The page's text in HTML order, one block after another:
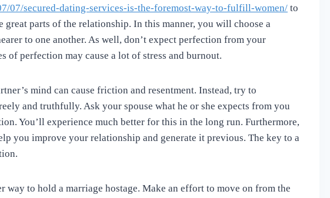
07/secured-dating-services-is-the-foremost-way-to-fulfill-women/ to
great parts of the relationship. In this manner, you will choose a
to one another. As well, don’t expect perfection from your
of perfection may cause a lot of stress and burnout.
mind can cause friction and resentment. Instead, try to
and truthfully. Ask your spouse what he or she expects from you
You’ll experience much better for this in the long run. Furthermore,
you improve your relationship and generate it previous. The key to a
way to hold a marriage hostage. Make an effort to move on from the